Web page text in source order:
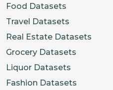
Food Datasets
Travel Datasets
Real Estate Datasets
Grocery Datasets
Liquor Datasets
Fashion Datasets